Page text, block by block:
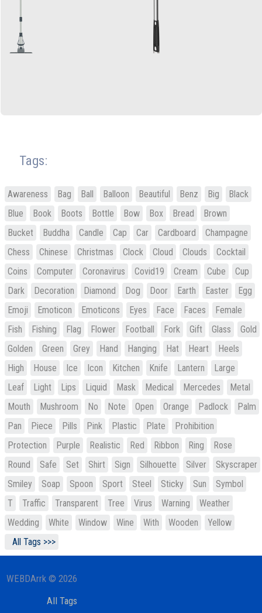
Tags:
Awareness Bag Ball Balloon Beautiful Benz Big
Black
Blue
Book Boots Bottle Bow Box Bread
Brown
Bucket
Buddha Candle Cap Car Cardboard
Champagne
Chess
Chinese Christmas Clock Cloud Clouds
Cocktail
Coins
Computer Coronavirus Covid19 Cream Cube
Cup
Dark
Decoration Diamond Dog Door Earth Easter
Egg
Emoji
Emoticon Emoticons Eyes Face Faces
Female
Fish
Fishing Flag Flower Football Fork Gift Glass
Gold
Golden
Green Grey Hand Hanging Hat Heart
Heels
High
House Ice Icon Kitchen Knife Lantern
Large
Leaf
Light Lips Liquid Mask Medical Mercedes
Metal
Mouth
Mushroom No Note Open Orange Padlock
Palm
Pan
Piece Pills Pink Plastic Plate
Prohibition
Protection
Purple Realistic Red Ribbon Ring
Rose
Round
Safe Set Shirt Sign Silhouette Silver
Skyscraper
Smiley
Soap Spoon Sport Steel Sticky Sun
Symbol
T
Traffic Transparent Tree Virus Warning
Weather
Wedding
White Window Wine With Wooden
Yellow
All Tags >>>
WEBDArrk © 2026
All Tags